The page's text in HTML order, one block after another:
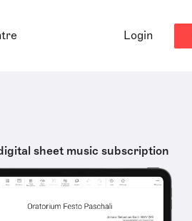
Login
sheet music subscription